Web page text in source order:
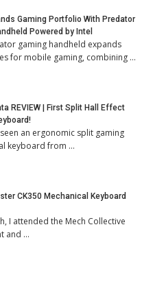
Gaming Portfolio With Predator
Powered by Intel
gaming handheld expands
for mobile gaming, combining …
REVIEW | First Split Hall Effect
an ergonomic split gaming
keyboard from …
CK350 Mechanical Keyboard
I attended the Mech Collective
and …